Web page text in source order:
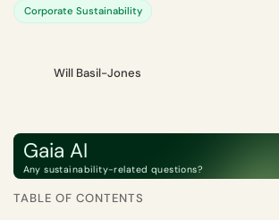
Corporate Sustainability
Will Basil-Jones
Gaia AI
Any sustainability-related questions?
TABLE OF CONTENTS